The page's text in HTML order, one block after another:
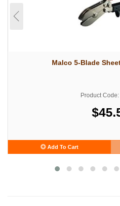
Malco 5-Blade
Product
Add To Cart